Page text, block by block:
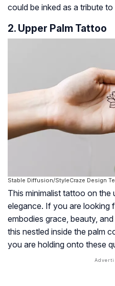
could be inked as a tribute
2. Upper Palm Tattoo
Stable Diffusion/StyleCraze Design
This minimalist tattoo on the
elegance. If you are looking
embodies grace, beauty,
this nestled inside the palm
you are holding onto these